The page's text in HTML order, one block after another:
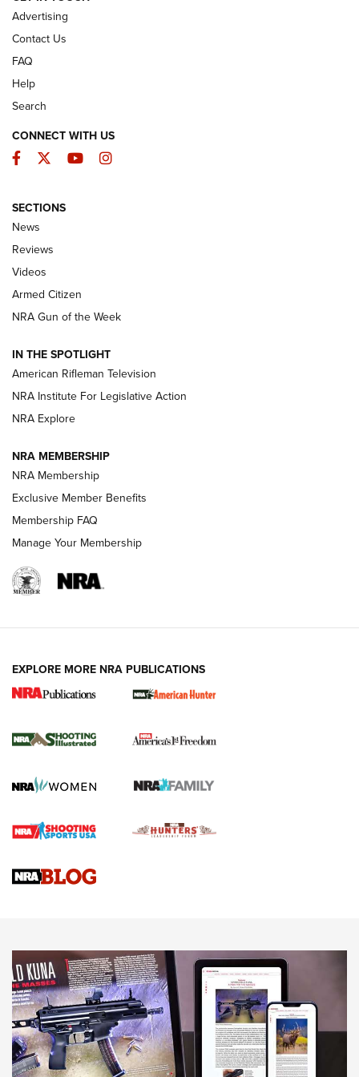
The Armed Citizen® Aug. 7, 2026 | An
Official Journal Of The NRA
ARMED CITIZEN
ONLINE
NRA Women | The Armed Citizen® Reload August 7, 2026
NRA Women | The Armed Citizen® Reload July 24, 2026
ARMED CITIZEN
AMERICAN RIFLEMAN NEWS
New for 2026: KJI K950 Tripod and Titan
The NRA
Screwworm Invasion Stalling at the Southern Border | An
Braves Defy Hunting & Fishing Night Scarcity in MLB | An
Sierra Presents 3 New Rifle Bullets | An Official Journal Of
NEWS NEWS
AMERICAN RIFLEMAN REVIEWS
Advertising
Contact Us
FAQ
Help
Search
CONNECT WITH US
Facebook
TwitterYouTubeInstagram
SECTIONS
News
Reviews
Videos
Armed Citizen
NRA Gun of the Week
IN THE SPOTLIGHT
American Rifleman Television
NRA Institute For Legislative Action
NRA Explore
NRA MEMBERSHIP
NRA Membership
Exclusive Member Benefits
Membership FAQ
Manage Your Membership
EXPLORE MORE NRA PUBLICATIONS